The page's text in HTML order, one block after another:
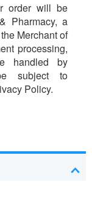
order will be
Pharmacy, a
Merchant of
processing,
handled by
subject to
Policy.